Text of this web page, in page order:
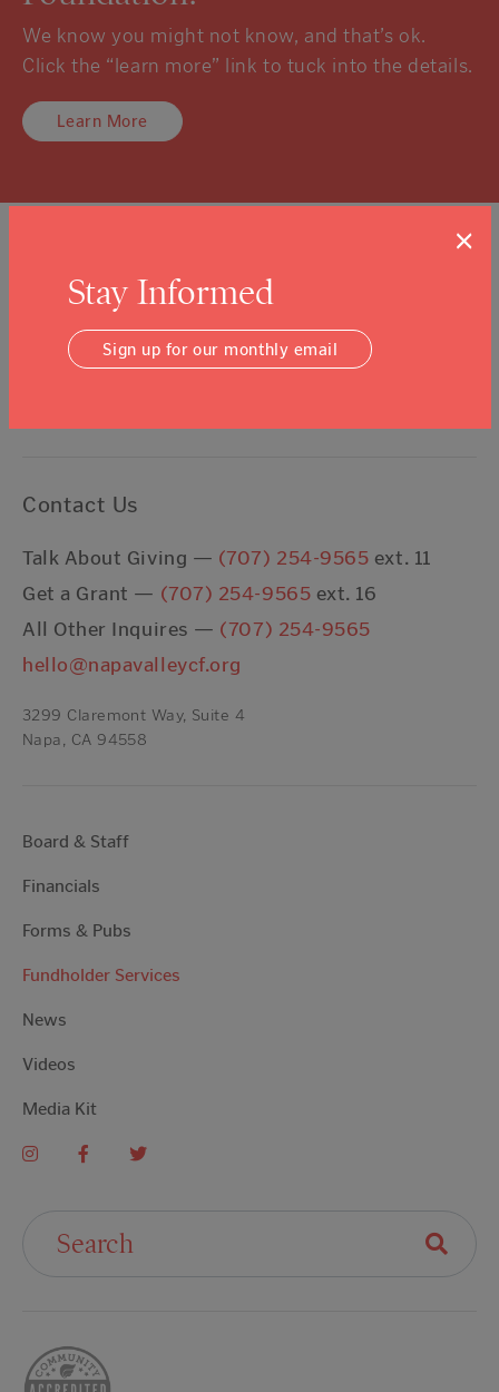
We know you might not know, and that’s ok.
Click the “learn more” link to tuck into the details.
Learn More
Email Address Submit
Contact Us
Talk About Giving — (707) 254-9565 ext. 11
Get a Grant — (707) 254-9565 ext. 16
All Other Inquires — (707) 254-9565
hello@napavalleycf.org
3299 Claremont Way, Suite 4
Napa, CA 94558
Board & Staff
Financials
Forms & Pubs
Fundholder Services
News
Videos
Media Kit
×
Stay Informed
Sign up for our monthly email